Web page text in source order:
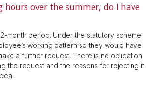
hours over the summer, do I have
month period. Under the statutory scheme
working pattern so they would have
a further request. There is no obligation
the request and the reasons for rejecting it.